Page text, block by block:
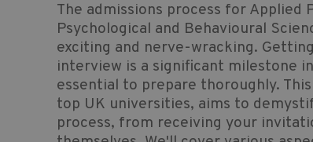
The admissions process for Applied
Psychological and Behavioural
exciting and nerve-wracking.
interview is a significant milestone
essential to prepare thoroughly.
top UK universities, aims to
process, from receiving your